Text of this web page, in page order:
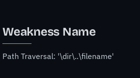
Weakness Name
Path Traversal: '\dir\..\filename'